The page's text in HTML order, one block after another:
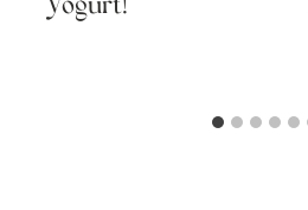
Yogurt!